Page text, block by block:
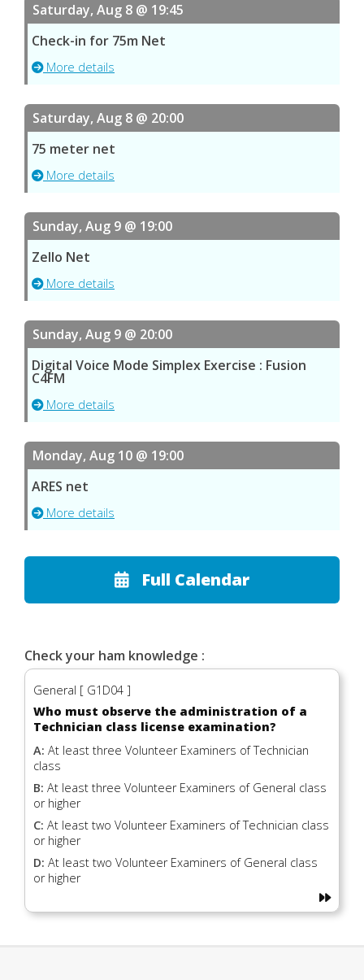
Saturday, Aug 8 @ 19:45
Check-in for 75m Net
More details
Saturday, Aug 8 @ 20:00
75 meter net
More details
Sunday, Aug 9 @ 19:00
Zello Net
More details
Sunday, Aug 9 @ 20:00
Digital Voice Mode Simplex Exercise : Fusion
C4FM
More details
Monday, Aug 10 @ 19:00
ARES net
More details
Full Calendar
Check your ham knowledge :
General [ G1D04 ]
Who must observe the administration of a
Technician class license examination?
A: At least three Volunteer Examiners of Technician
class
B: At least three Volunteer Examiners of General class
or higher
C: At least two Volunteer Examiners of Technician class
or higher
D: At least two Volunteer Examiners of General class
or higher